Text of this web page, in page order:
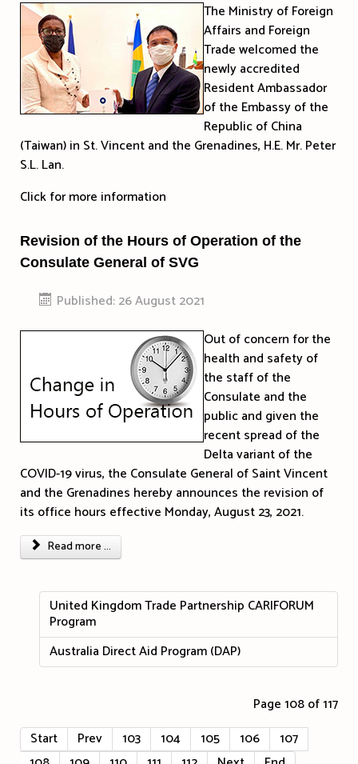
The Ministry of Foreign
Affairs and Foreign
Trade welcomed the
newly accredited
Resident Ambassador
of the Embassy of the
Republic of China
(Taiwan) in St. Vincent and the Grenadines, H.E. Mr. Peter
S.L. Lan.
Click for more information
Revision of the Hours of Operation of the
Consulate General of SVG
Published: 26 August 2021
Out of concern for the
health and safety of
the staff of the
Consulate and the
public and given the
recent spread of the
Delta variant of the
COVID-19 virus, the Consulate General of Saint Vincent
and the Grenadines hereby announces the revision of
its office hours effective Monday, August 23, 2021.
Read more ...
United Kingdom Trade Partnership CARIFORUM
Program
Australia Direct Aid Program (DAP)
Page 108 of 117
Start
Prev 103 104 105 106
107